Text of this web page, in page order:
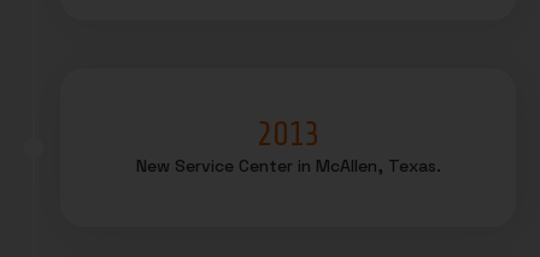
2013
New Service Center in McAllen, Texas.